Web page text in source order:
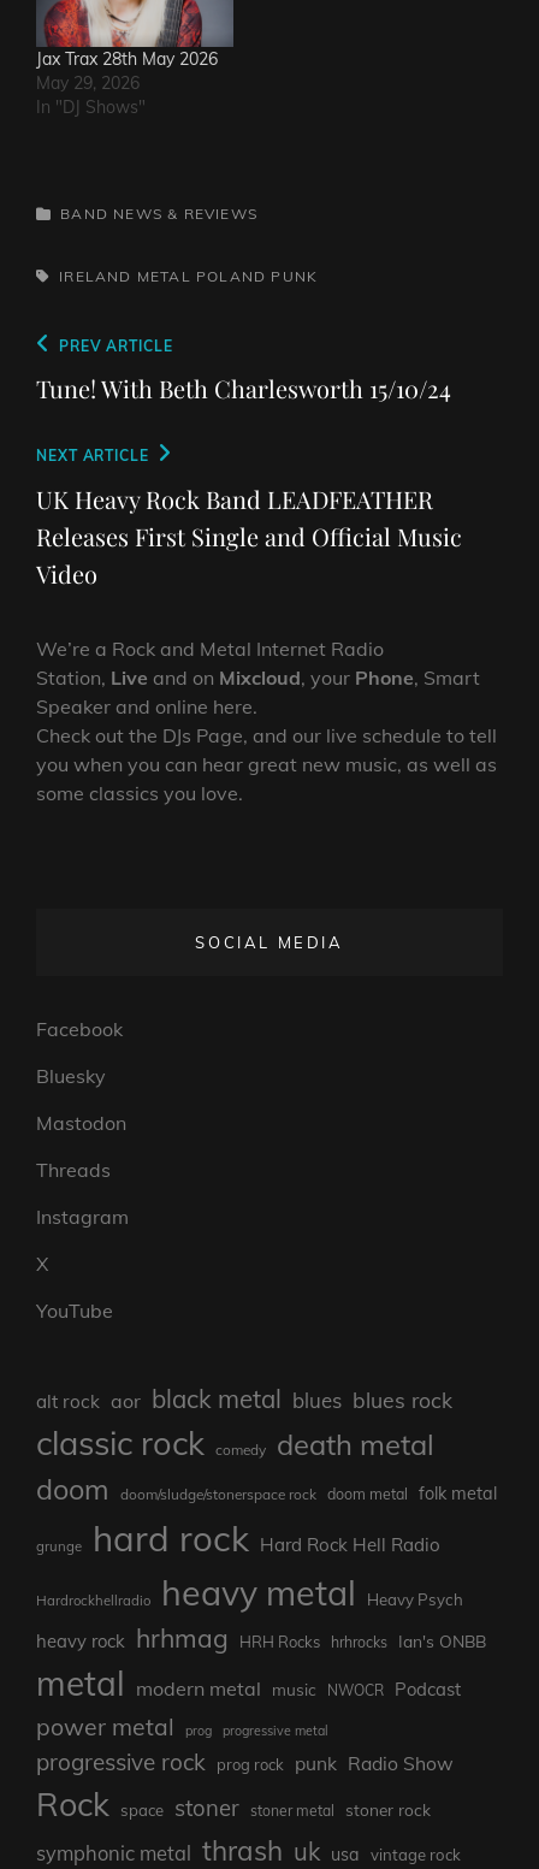
Jax Trax 28th May 2026
May 29, 2026
In "DJ Shows"
CATEGORIES
BAND NEWS & REVIEWS
TAGS,IRELAND METAL POLAND PUNK
Post
navigation
Previous
Post
PREV ARTICLE
Tune! With Beth Charlesworth 15/10/24
Next
Post
NEXT ARTICLE
UK Heavy Rock Band LEADFEATHER
Releases First Single and Official Music
Video
We’re a Rock and Metal Internet Radio
Station, Live and on Mixcloud, your Phone, Smart
Speaker and online here.
Check out the DJs Page, and our live schedule to tell
you when you can hear great new music, as well as
some classics you love.
SOCIAL MEDIA
Facebook
Bluesky
Mastodon
Threads
Instagram
X
YouTube
alt rock aor black metal blues blues rock
classic rock comedy death metal
doom doom/sludge/stonerspace rock doom metal folk metal
grunge hard rock Hard Rock Hell Radio
Hardrockhellradio heavy metal Heavy Psych
heavy rock hrhmag HRH Rocks hrhrocks Ian's ONBB
metal modern metal music NWOCR Podcast
power metal prog progressive metal
progressive rock prog rock punk Radio Show
Rock space stoner stoner metal stoner rock
symphonic metal thrash uk usa vintage rock